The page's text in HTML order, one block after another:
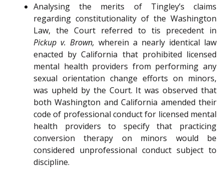
Analysing the merits of Tingley’s claims
regarding constitutionality of the Washington
Law, the Court referred to tis precedent in
Pickup v. Brown, wherein a nearly identical law
enacted by California that prohibited licensed
mental health providers from performing any
sexual orientation change efforts on minors,
was upheld by the Court. It was observed that
both Washington and California amended their
code of professional conduct for licensed mental
health providers to specify that practicing
conversion therapy on minors would be
considered unprofessional conduct subject to
discipline.